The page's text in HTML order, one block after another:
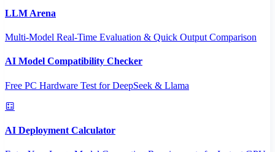
LLM Arena
Multi-Model Real-Time Evaluation & Quick Output Comparison
AI Model Compatibility Checker
Free PC Hardware Test for DeepSeek & Llama
AI Deployment Calculator